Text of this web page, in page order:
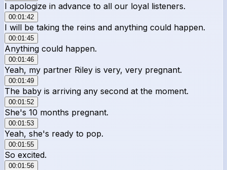
I apologize in advance to all our loyal listeners.
00:01:42
I will be taking the reins and anything could happen.
00:01:45
Anything could happen.
00:01:46
Yeah, my partner Riley is very, very pregnant.
00:01:49
The baby is arriving any second at the moment.
00:01:52
She's 10 months pregnant.
00:01:53
Yeah, she's ready to pop.
00:01:55
So excited.
00:01:56